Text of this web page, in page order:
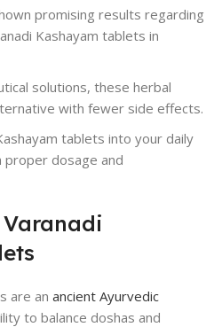
promising results regarding
Kashayam tablets in
solutions, these herbal
with fewer side effects.
tablets into your daily
proper dosage and
are an ancient Ayurvedic
to balance doshas and